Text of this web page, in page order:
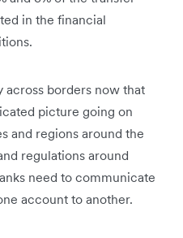
in the financial
across borders now that
picture going on
and regions around the
regulations around
need to communicate
account to another.